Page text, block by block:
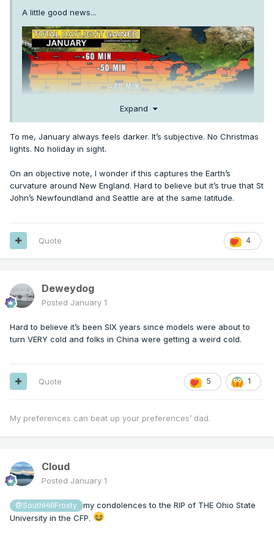
A little good news...
Expand
To me, January always feels darker. It’s subjective. No Christmas
lights. No holiday in sight.
On an objective note, I wonder if this captures the Earth’s
curvature around New England. Hard to believe but it’s true that St
John’s Newfoundland and Seattle are at the same latitude.
4
Quote
Deweydog
Posted January 1
Hard to believe it’s been SIX years since models were about to
turn VERY cold and folks in China were getting a weird cold.
5 1
Quote
My preferences can beat up your preferences’ dad.
Cloud
Posted January 1
@SouthHillFrosty
my condolences to the RIP of THE Ohio State
University in the CFP.